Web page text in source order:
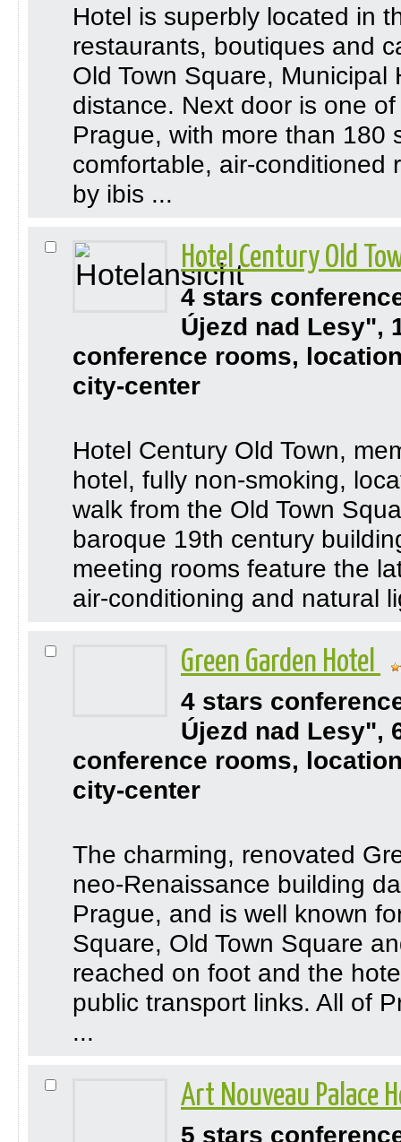
Hotel is superbly located in
restaurants, boutiques and
Old Town Square,
distance. Next door is one
Prague, with more than 180
comfortable, air-conditioned
by ibis ...
Hotel Century Old
4 stars
Újezd nad Lesy",
conference rooms,
city-center
Hotel Century Old Town,
hotel, fully non-smoking,
walk from the Old Town
baroque 19th century
meeting rooms feature the
air-conditioning and natural
Green Garden Hotel
4 stars
Újezd nad Lesy",
conference rooms,
city-center
The charming, renovated
neo-Renaissance building
Prague, and is well known
Square, Old Town Square
reached on foot and the
public transport links. All of
...
Art Nouveau Palace
5 stars